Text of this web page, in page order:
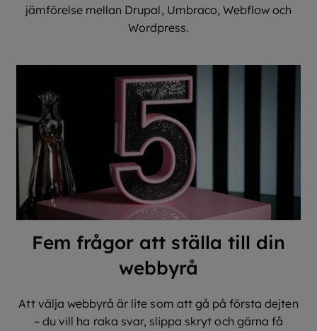
jämförelse mellan Drupal, Umbraco, Webflow och
Wordpress.
Fem frågor att ställa till din
webbyrå
Att välja webbyrå är lite som att gå på första dejten
– du vill ha raka svar, slippa skryt och gärna få